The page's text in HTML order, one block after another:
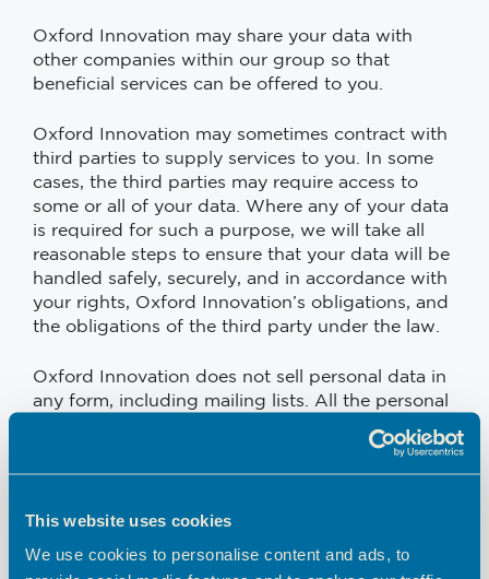
This website uses cookies
We use cookies to personalise content and ads, to
Oxford Innovation may share your data with
other companies within our group so that
beneficial services can be offered to you.
Oxford Innovation may sometimes contract with
third parties to supply services to you. In some
cases, the third parties may require access to
some or all of your data. Where any of your data
is required for such a purpose, we will take all
reasonable steps to ensure that your data will be
handled safely, securely, and in accordance with
your rights, Oxford Innovation’s obligations, and
the obligations of the third party under the law.
Oxford Innovation does not sell personal data in
any form, including mailing lists. All the personal
data that we collect is for internal use only.
Oxford Innovation may compile statistics about
usage patterns, user numbers, sales, and other
information. All such data will be anonymised
and will not include any personally identifying